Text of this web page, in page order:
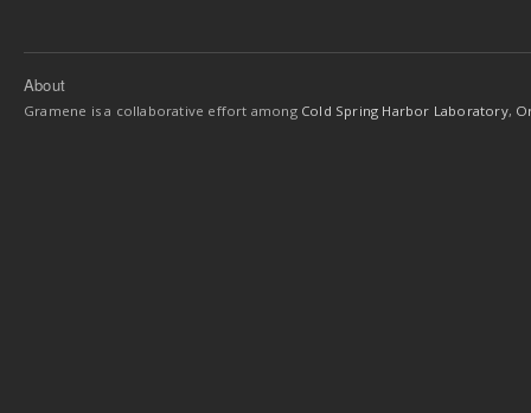
About
Gramene is a collaborative effort among Cold Spring Harbor Laboratory,